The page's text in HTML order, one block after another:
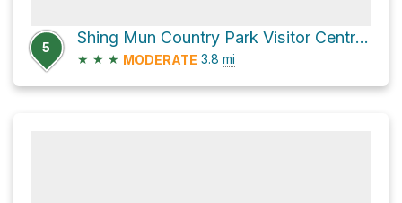
5
Shing Mun Country Park Visitor Centre via 龍門郊遊徑 Lung Mun Country Trail
★ ★ ★ MODERATE 3.8 mi